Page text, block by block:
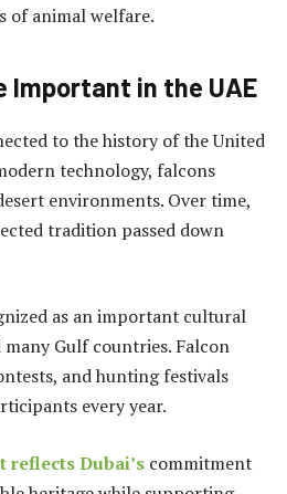
of animal welfare.
Important in the UAE
to the history of the United
technology, falcons
environments. Over time,
tradition passed down
as an important cultural
Gulf countries. Falcon
and hunting festivals
every year.
reflects Dubai’s commitment